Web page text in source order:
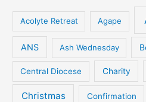
Acolyte Retreat Agape
ANS Ash Wednesday
Central Diocese Charity
Christmas Confirmation